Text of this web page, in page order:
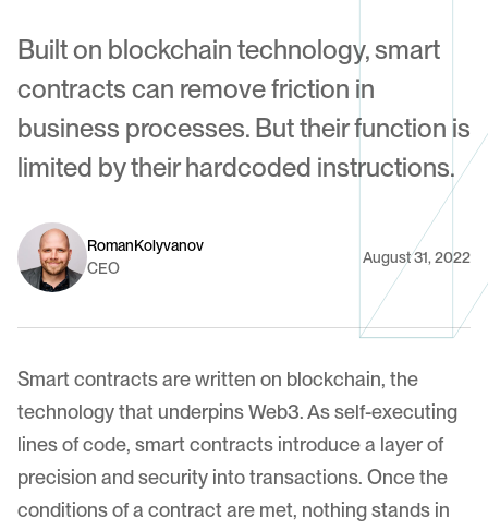
Built on blockchain technology, smart
contracts can remove friction in
business processes. But their function is
limited by their hardcoded instructions.
RomanKolyvanov
CEO
August 31, 2022
Smart contracts are written on blockchain, the
technology that underpins Web3. As self-executing
lines of code, smart contracts introduce a layer of
precision and security into transactions. Once the
conditions of a contract are met, nothing stands in